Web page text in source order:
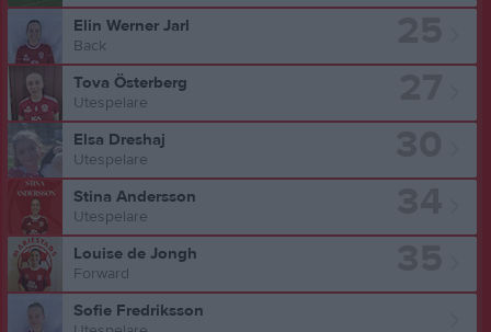
Elin Werner Jarl
Back
Tova Österberg
Utespelare
Elsa Dreshaj
Utespelare
Stina Andersson
Utespelare
Louise de Jongh
Forward
Sofie Fredriksson